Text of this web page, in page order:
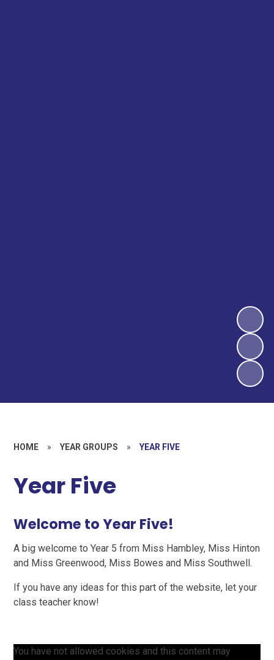
HOME » YEAR GROUPS » YEAR FIVE
Year Five
Welcome to Year Five!
A big welcome to Year 5 from Miss Hambley, Miss Hinton
and Miss Greenwood, Miss Bowes and Miss Southwell.
If you have any ideas for this part of the website, let your
class teacher know!
You have not allowed cookies and this content may